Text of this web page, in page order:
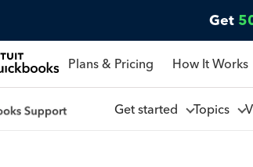
Get
Plans & Pricing How It Works
Get started Topics